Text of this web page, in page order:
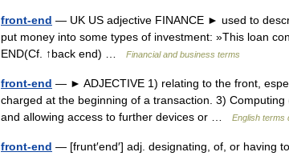
front-end — UK US adjective FINANCE ► used to
put money into some types of investment: »This loan
END(Cf. ↑back end) …
Financial and business terms
front-end — ► ADJECTIVE 1) relating to the front,
charged at the beginning of a transaction. 3)
and allowing access to further devices or …
English terms
front-end — [frunt′end′] adj. designating, of, or having